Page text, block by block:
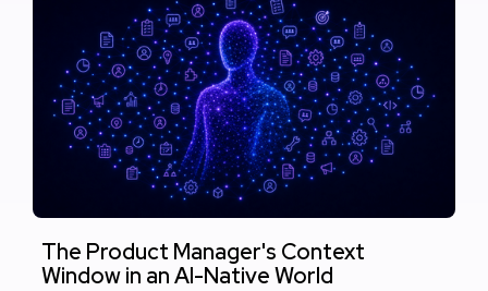
The Product Manager's Context
Window in an AI-Native World